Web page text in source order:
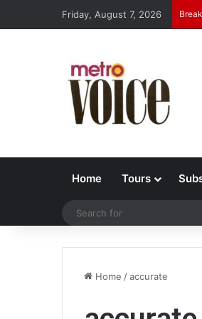
Friday, August 7, 2026
Home Tours
Home /accurate